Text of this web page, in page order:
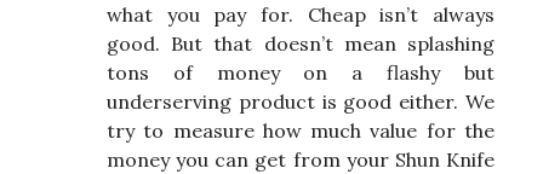
what you pay for. Cheap isn’t always
good. But that doesn’t mean splashing
tons of money on a flashy but
underserving product is good either. We
try to measure how much value for the
money you can get from your Shun Knife